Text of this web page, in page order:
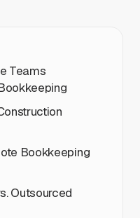
Teams
Bookkeeping
Outsourced